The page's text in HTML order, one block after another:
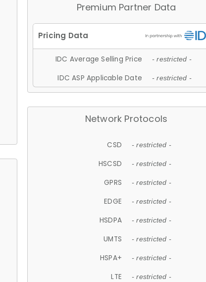
Premium Partner Data
IDC Average Selling Price - restricted -
IDC ASP Applicable Date - restricted -
Network Protocols
CSD - restricted -
HSCSD - restricted -
GPRS - restricted -
EDGE - restricted -
HSDPA - restricted -
UMTS - restricted -
HSPA+ - restricted -
LTE - restricted -